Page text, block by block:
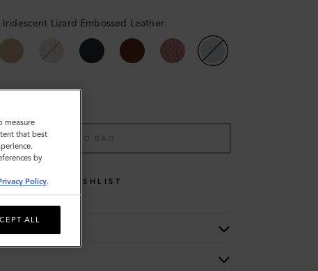
Iridescent Lizard Embossed Leather
ADD TO BAG
WISHLIST
measure
that best
by
Policy.
ALL